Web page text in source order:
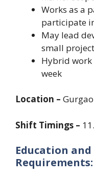
Works as a
participate
May lead
small project
Hybrid work
week
Location –
Shift Timings –
Education and
Requirements: